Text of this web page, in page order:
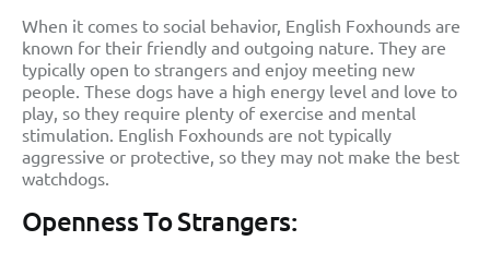
When it comes to social behavior, English Foxhounds are
known for their friendly and outgoing nature. They are
typically open to strangers and enjoy meeting new
people. These dogs have a high energy level and love to
play, so they require plenty of exercise and mental
stimulation. English Foxhounds are not typically
aggressive or protective, so they may not make the best
watchdogs.
Openness To Strangers: